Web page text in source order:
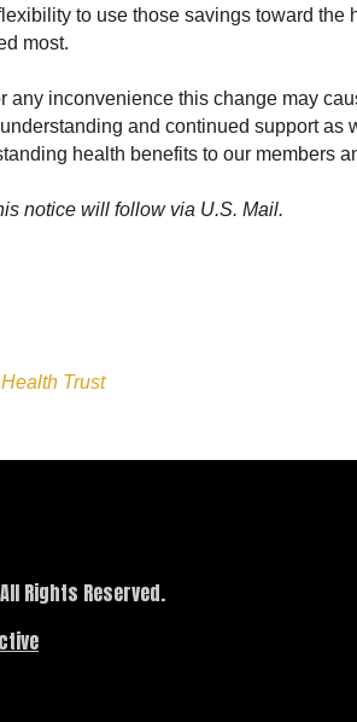
to use those savings toward the
most.
any inconvenience this change may
and continued support as
health benefits to our members
notice will follow via U.S. Mail.
Trust
Rights Reserved.